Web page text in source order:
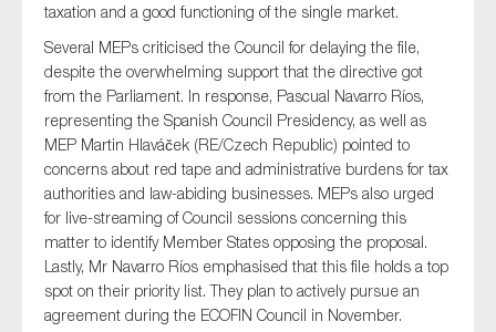
taxation and a good functioning of the single market.
Several MEPs criticised the Council for delaying the file,
despite the overwhelming support that the directive got
from the Parliament. In response, Pascual Navarro Ríos,
representing the Spanish Council Presidency, as well as
MEP Martin Hlaváček (RE/Czech Republic) pointed to
concerns about red tape and administrative burdens for tax
authorities and law-abiding businesses. MEPs also urged
for live-streaming of Council sessions concerning this
matter to identify Member States opposing the proposal.
Lastly, Mr Navarro Ríos emphasised that this file holds a top
spot on their priority list. They plan to actively pursue an
agreement during the ECOFIN Council in November.